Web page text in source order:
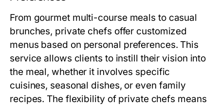
From gourmet multi-course meals to casual
brunches, private chefs offer customized
menus based on personal preferences. This
service allows clients to instill their vision into
the meal, whether it involves specific
cuisines, seasonal dishes, or even family
recipes. The flexibility of private chefs means